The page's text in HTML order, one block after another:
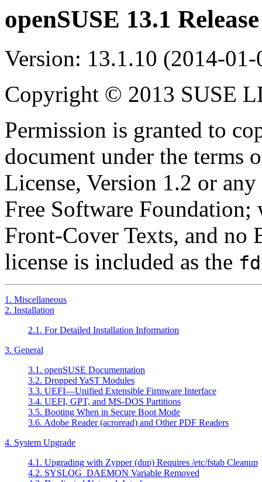
openSUSE 13.1
Version: 13.1.10 (2014-01-
Copyright © 2013 SUSE
Permission is granted to
document under the terms
License, Version 1.2 or
Free Software
Front-Cover Texts, and no
license is included as the
1. Miscellaneous
2. Installation
2.1. For Detailed Installation Information
3. General
3.1. openSUSE Documentation
3.2. Dropped YaST Modules
3.3. UEFI—Unified Extensible Firmware Interface
3.4. UEFI, GPT, and MS-DOS Partitions
3.5. Booting When in Secure Boot Mode
3.6. Adobe Reader (acroread) and Other PDF Readers
4. System Upgrade
4.1. Upgrading with Zypper (dup) Requires /etc/fstab Cleanup
4.2. SYSLOG_DAEMON Variable Removed